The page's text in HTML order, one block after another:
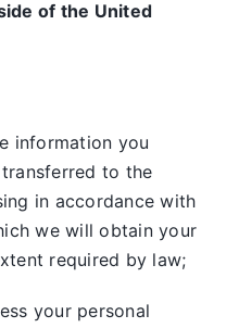
of the United
information you
to the
in accordance with
we will obtain your
required by law;
your personal